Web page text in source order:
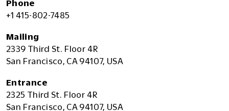
Phone
+1 415-802-7485
Mailing
2339 Third St. Floor 4R
San Francisco, CA 94107, USA
Entrance
2325 Third St. Floor 4R
San Francisco, CA 94107, USA